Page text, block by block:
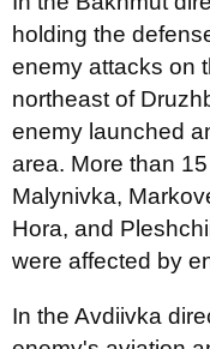
holding the
enemy attacks on
northeast of
enemy launched
area. More than
Malynivka,
Hora, and
were affected by
In the Avdiivka